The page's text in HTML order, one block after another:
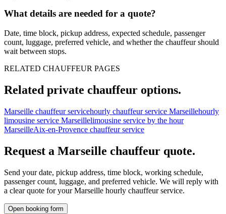
What details are needed for a quote?
Date, time block, pickup address, expected schedule, passenger
count, luggage, preferred vehicle, and whether the chauffeur should
wait between stops.
RELATED CHAUFFEUR PAGES
Related private chauffeur options.
Marseille chauffeur servicehourly chauffeur service Marseillehourly
limousine service Marseillelimousine service by the hour
MarseilleAix-en-Provence chauffeur service
Request a Marseille chauffeur quote.
Send your date, pickup address, time block, working schedule,
passenger count, luggage, and preferred vehicle. We will reply with
a clear quote for yourMarseille hourly chauffeur service.
Open booking form